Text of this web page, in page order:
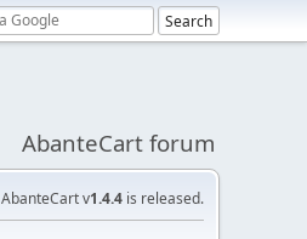
AbanteCart forum
AbanteCart v1.4.4 is released.